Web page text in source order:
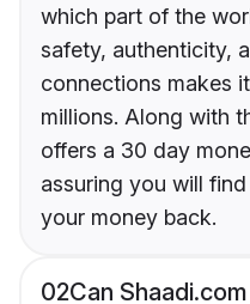
which part of the
safety, authenticity,
connections makes
millions. Along with
offers a 30 day
assuring you will
your money back.
02Can